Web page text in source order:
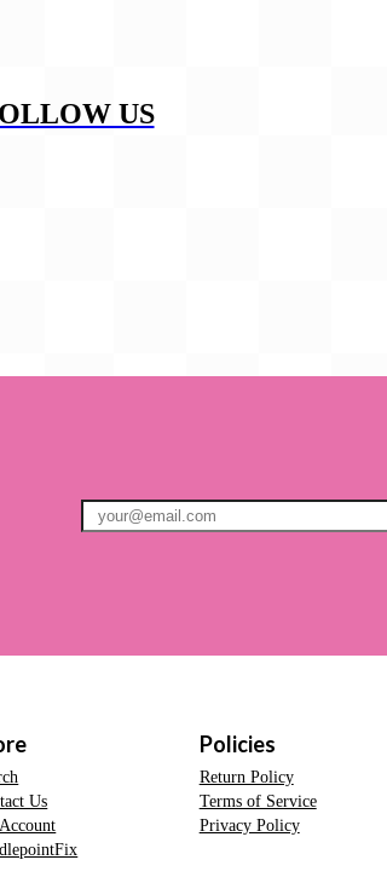
US
Us
Policies
Return Policy
Terms of Service
Privacy Policy